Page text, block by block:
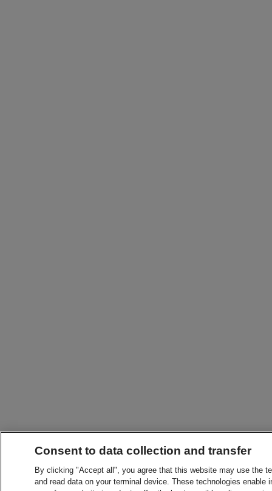
Consent to data collection and transfer
By clicking "Accept all", you agree that this website may use the
and read data on your terminal device. These technologies